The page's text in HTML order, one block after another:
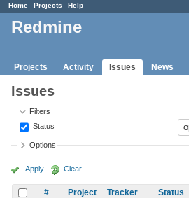
Home Projects Help
Redmine
Projects Activity Issues News
Issues
Filters
Status
Options
Apply Clear
# Project Tracker Status